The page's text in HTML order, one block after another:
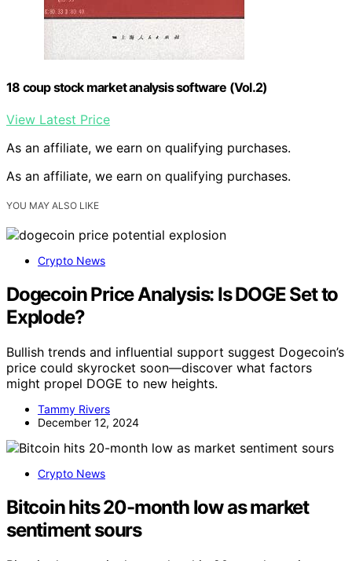
18 coup stock market analysis software (Vol.2)
View Latest Price
As an affiliate, we earn on qualifying purchases.
As an affiliate, we earn on qualifying purchases.
YOU MAY ALSO LIKE
Crypto News
Dogecoin Price Analysis: Is DOGE Set to
Explode?
Bullish trends and influential support suggest Dogecoin’s
price could skyrocket soon—discover what factors
might propel DOGE to new heights.
Tammy Rivers
December 12, 2024
Crypto News
Bitcoin hits 20-month low as market
sentiment sours